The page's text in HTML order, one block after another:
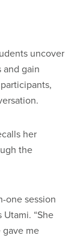
uncover
gain
her
the
one session
“She
me